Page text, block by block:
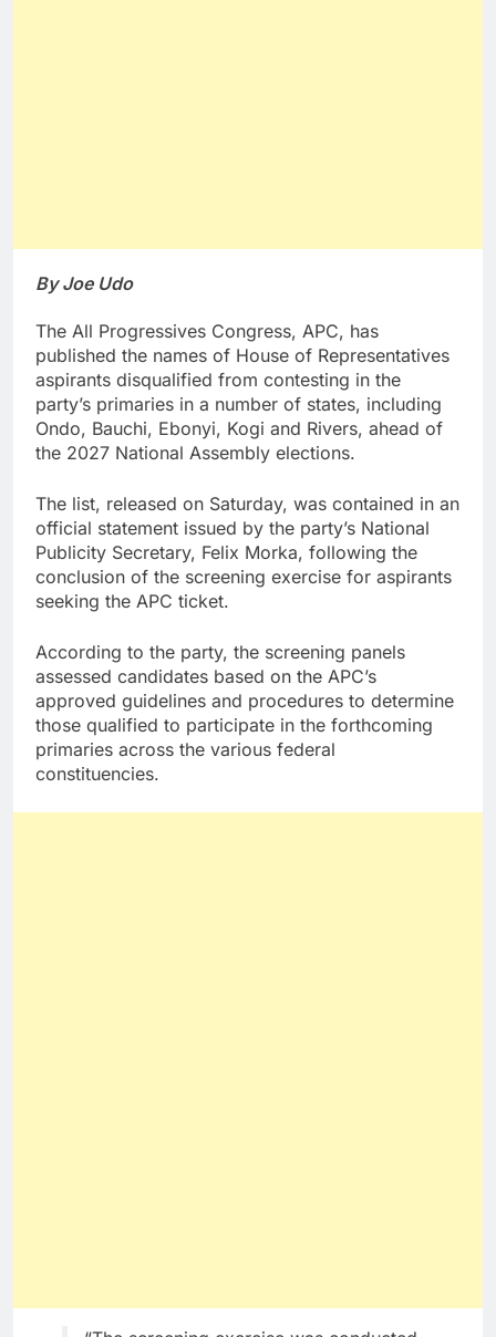
By Joe Udo
The All Progressives Congress, APC, has
published the names of House of Representatives
aspirants disqualified from contesting in the
party’s primaries in a number of states, including
Ondo, Bauchi, Ebonyi, Kogi and Rivers, ahead of
the 2027 National Assembly elections.
The list, released on Saturday, was contained in an
official statement issued by the party’s National
Publicity Secretary, Felix Morka, following the
conclusion of the screening exercise for aspirants
seeking the APC ticket.
According to the party, the screening panels
assessed candidates based on the APC’s
approved guidelines and procedures to determine
those qualified to participate in the forthcoming
primaries across the various federal
constituencies.